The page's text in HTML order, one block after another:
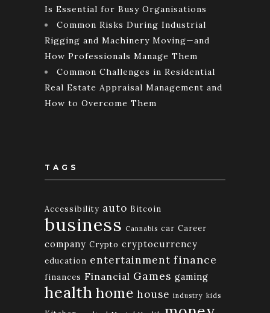
Is Essential for Busy Organisations
Common Risks During Industrial
Rigging and Machinery Moving—and
How Professionals Manage Them
Common Challenges in Residential
Real Estate Appraisal Management and
How to Overcome Them
TAGS
Accessibility auto Bitcoin
business Cannabis car Career
company Crypto cryptocurrency
education entertainment finance
finances Financial Games gaming
health home house industry kids